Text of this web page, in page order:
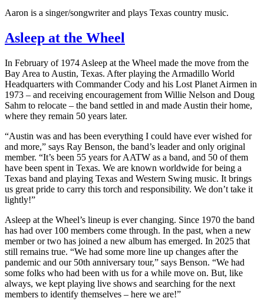
Aaron is a singer/songwriter and plays Texas country music.
Asleep at the Wheel
In February of 1974 Asleep at the Wheel made the move from the
Bay Area to Austin, Texas. After playing the Armadillo World
Headquarters with Commander Cody and his Lost Planet Airmen in
1973 – and receiving encouragement from Willie Nelson and Doug
Sahm to relocate – the band settled in and made Austin their home,
where they remain 50 years later.
“Austin was and has been everything I could have ever wished for
and more,” says Ray Benson, the band’s leader and only original
member. “It’s been 55 years for AATW as a band, and 50 of them
have been spent in Texas. We are known worldwide for being a
Texas band and playing Texas and Western Swing music. It brings
us great pride to carry this torch and responsibility. We don’t take it
lightly!”
Asleep at the Wheel’s lineup is ever changing. Since 1970 the band
has had over 100 members come through. In the past, when a new
member or two has joined a new album has emerged. In 2025 that
still remains true. “We had some more line up changes after the
pandemic and our 50th anniversary tour,” says Benson. “We had
some folks who had been with us for a while move on. But, like
always, we kept playing live shows and searching for the next
members to identify themselves – here we are!”